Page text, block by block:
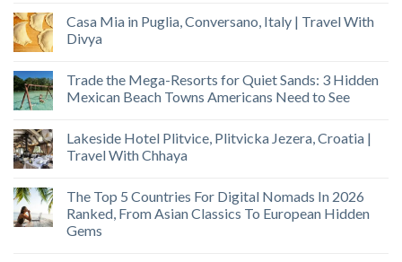
Casa Mia in Puglia, Conversano, Italy | Travel With
Divya
Trade the Mega-Resorts for Quiet Sands: 3 Hidden
Mexican Beach Towns Americans Need to See
Lakeside Hotel Plitvice, Plitvicka Jezera, Croatia |
Travel With Chhaya
The Top 5 Countries For Digital Nomads In 2026
Ranked, From Asian Classics To European Hidden
Gems